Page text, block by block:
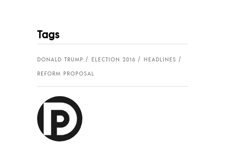
Tags
DONALD TRUMP ELECTION 2016
HEADLINES
REFORM PROPOSAL